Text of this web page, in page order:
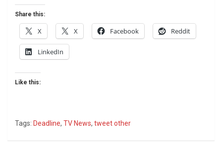
Share this:
X X Facebook Reddit
LinkedIn
Like this:
Tags: Deadline, TV News, tweet other